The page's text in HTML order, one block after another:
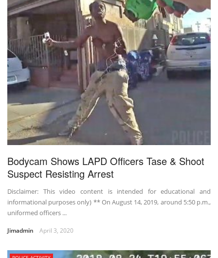
Bodycam Shows LAPD Officers Tase & Shoot
Suspect Resisting Arrest
Disclaimer: This video content is intended for educational and
informational purposes only) ** On August 14, 2019, around 5:50 p.m.,
uniformed officers ...
Jimadmin April 3, 2020